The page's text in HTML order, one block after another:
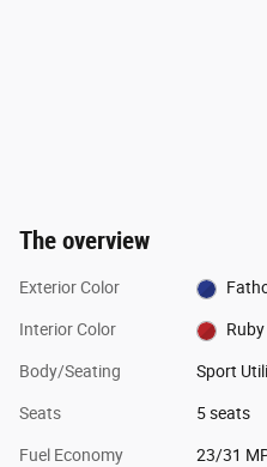
The overview
Exterior Color
Interior Color
Body/Seating Sport
Seats 5 seats
Fuel Economy 23/31